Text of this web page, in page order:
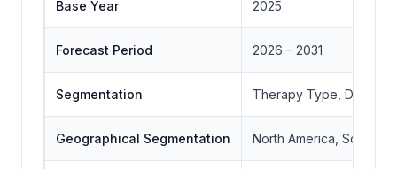
Base Year 2025
Forecast Period 2026 – 2031
Segmentation Therapy Type, Drug
Geographical Segmentation North America, South